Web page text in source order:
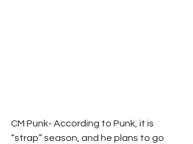
CM Punk- According to Punk, it is
“strap” season, and he plans to go